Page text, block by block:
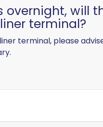
overnight, will
terminal?
terminal, please